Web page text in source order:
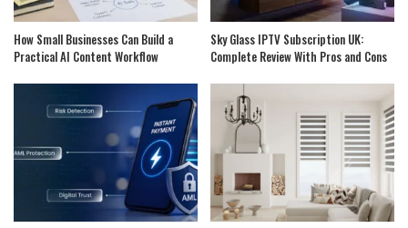
How Small Businesses Can Build a
Practical AI Content Workflow
Sky Glass IPTV Subscription UK:
Complete Review With Pros and Cons